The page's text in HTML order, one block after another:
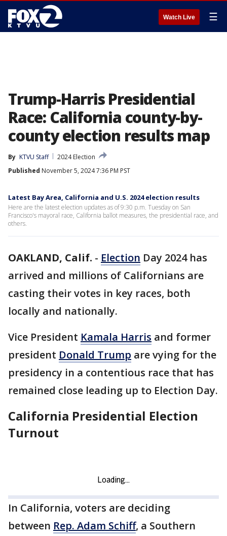
Watch Live ☰
Trump-Harris Presidential
Race: California county-by-
county election results map
By KTVU Staff
2024 Election
Published November 5, 2024 7:36 PM PST
Latest Bay Area, California and U.S. 2024 election results
Here are the latest election updates as of 9:30 p.m. Tuesday on San
Francisco's mayoral race, California ballot measures, the presidential race, and
others.
OAKLAND, Calif. - Election Day 2024 has
arrived and millions of Californians are
casting their votes in key races, both
locally and nationally.
Vice President Kamala Harris and former
president Donald Trump are vying for the
presidency in a contentious race that has
remained close leading up to Election Day.
California Presidential Election
Turnout
In California, voters are deciding
between Rep. Adam Schiff, a Southern